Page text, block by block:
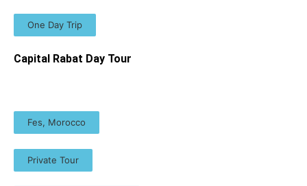
One Day Trip
Capital Rabat Day Tour
Fes, Morocco
Private Tour